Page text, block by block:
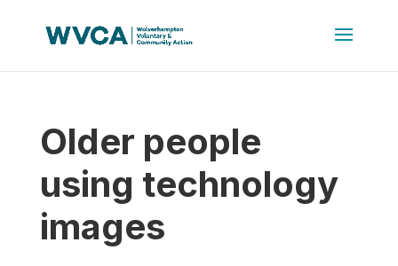
Older people
using technology
images